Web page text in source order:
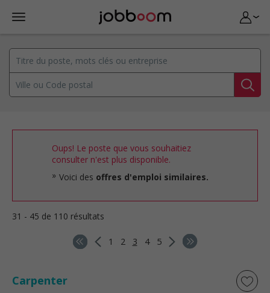
Oups! Le poste que vous souhaitiez
consulter n'est plus disponible.
Voici des offres d'emploi similaires.
31 - 45 de 110 résultats
1 2 3 4 5
Carpenter